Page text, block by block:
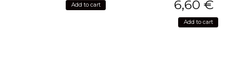
Add to cart 6,60 €
Add to cart